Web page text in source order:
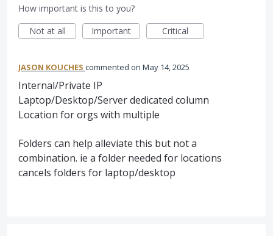
How important is this to you?
Not at all
Important Critical
JASON KOUCHES commented May 14, 2025
Internal/Private IP
Laptop/Desktop/Server dedicated column
Location for orgs with multiple
Folders can help alleviate this but not a
combination. ie a folder needed for locations
cancels folders for laptop/desktop